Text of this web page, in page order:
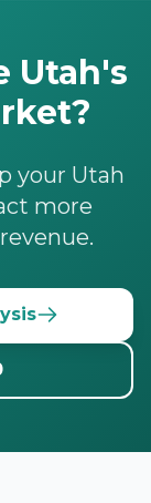
Utah's
your Utah
more